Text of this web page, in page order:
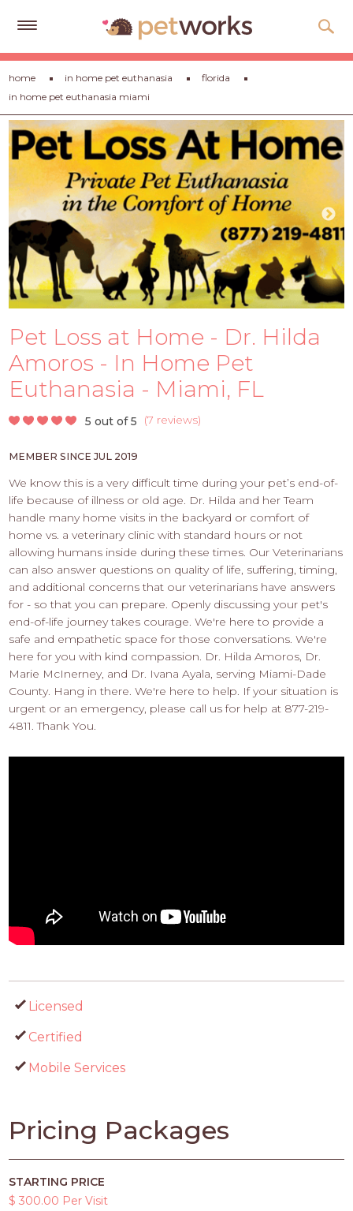
Get
Free
Quotes
Tips
&
Advice
About
Help
Gift
Cards
PET
PROS
-
APPLY
HERE
home in home pet euthanasia
florida
in home pet euthanasia miami
Pet Loss at Home - Dr. Hilda
Amoros - In Home Pet
Euthanasia - Miami, FL
5 out of 5 (7 reviews)
MEMBER SINCE JUL 2019
We know this is a very difficult time during your pet’s end-of-
life because of illness or old age. Dr. Hilda and her Team
handle many home visits in the backyard or comfort of
home vs. a veterinary clinic with standard hours or not
allowing humans inside during these times. Our Veterinarians
can also answer questions on quality of life, suffering, timing,
and additional concerns that our veterinarians have answers
for - so that you can prepare. Openly discussing your pet's
end-of-life journey takes courage. We're here to provide a
safe and empathetic space for those conversations. We're
here for you with kind compassion. Dr. Hilda Amoros, Dr.
Marie McInerney, and Dr. Ivana Ayala, serving Miami-Dade
County. Hang in there. We're here to help. If your situation is
urgent or an emergency, please call us for help at 877-219-
4811. Thank You.
Licensed
Certified
Mobile Services
Pricing Packages
STARTING PRICE
$ 300.00 Per Visit